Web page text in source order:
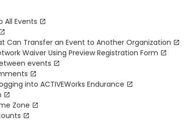
All Events
Can Transfer an Event to Another Organization
Waiver Using Preview Registration Form
events
into ACTIVEWorks Endurance
Zone